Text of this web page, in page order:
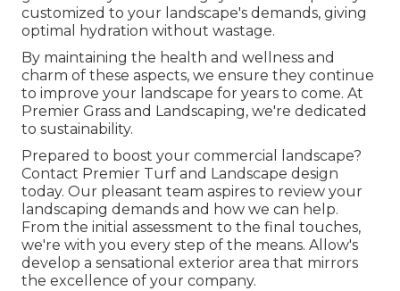
customized to your landscape's demands, giving
optimal hydration without wastage.
By maintaining the health and wellness and
charm of these aspects, we ensure they continue
to improve your landscape for years to come. At
Premier Grass and Landscaping, we're dedicated
to sustainability.
Prepared to boost your commercial landscape?
Contact Premier Turf and Landscape design
today. Our pleasant team aspires to review your
landscaping demands and how we can help.
From the initial assessment to the final touches,
we're with you every step of the means. Allow's
develop a sensational exterior area that mirrors
the excellence of your company.